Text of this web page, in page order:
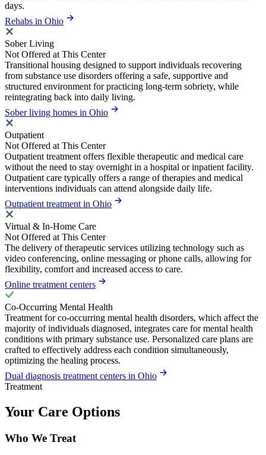
days.
Rehabs in Ohio
Sober Living
Not Offered at This Center
Transitional housing designed to support individuals recovering
from substance use disorders offering a safe, supportive and
structured environment for practicing long-term sobriety, while
reintegrating back into daily living.
Sober living homes in Ohio
Outpatient
Not Offered at This Center
Outpatient treatment offers flexible therapeutic and medical care
without the need to stay overnight in a hospital or inpatient facility.
Outpatient care typically offers a range of therapies and medical
interventions individuals can attend alongside daily life.
Outpatient treatment in Ohio
Virtual & In-Home Care
Not Offered at This Center
The delivery of therapeutic services utilizing technology such as
video conferencing, online messaging or phone calls, allowing for
flexibility, comfort and increased access to care.
Online treatment centers
Co-Occurring Mental Health
Treatment for co-occurring mental health disorders, which affect the
majority of individuals diagnosed, integrates care for mental health
conditions with primary substance use. Personalized care plans are
crafted to effectively address each condition simultaneously,
optimizing the healing process.
Dual diagnosis treatment centers in Ohio
Treatment
Your Care Options
Who We Treat